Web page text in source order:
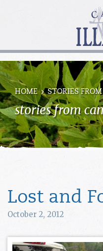
HOME STORIES
stories from
Lost and
October 2, 2012